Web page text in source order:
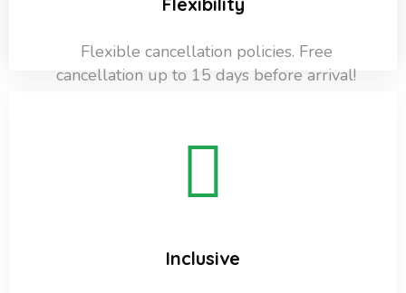
Flexible cancellation policies. Free
cancellation up to 15 days before arrival!
Inclusive